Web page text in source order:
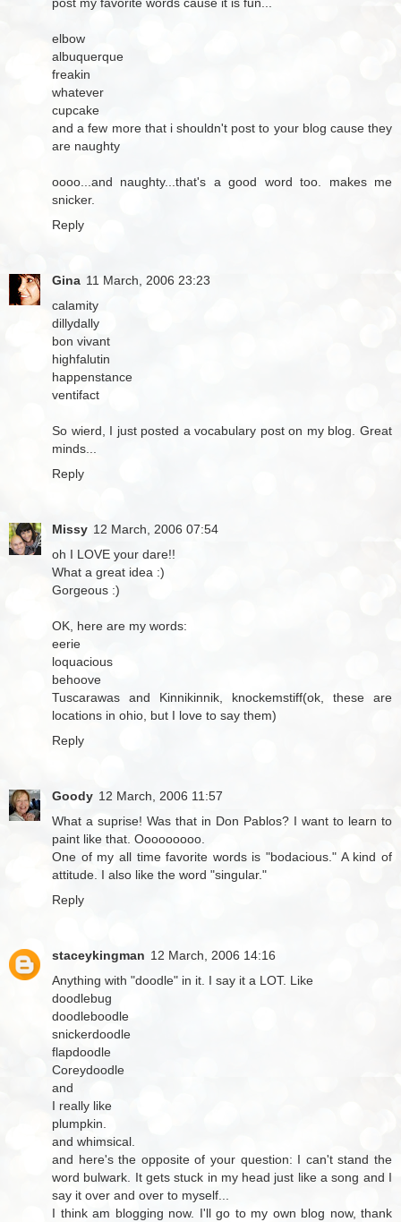
elbow
albuquerque
freakin
whatever
cupcake
and a few more that i shouldn't post to your blog cause they
are naughty
oooo...and naughty...that's a good word too. makes me
snicker.
Reply
Gina 11 March, 2006 23:23
calamity
dillydally
bon vivant
highfalutin
happenstance
ventifact
So wierd, I just posted a vocabulary post on my blog. Great
minds...
Reply
Missy 12 March, 2006 07:54
oh I LOVE your dare!!
What a great idea :)
Gorgeous :)
OK, here are my words:
eerie
loquacious
behoove
Tuscarawas and Kinnikinnik, knockemstiff(ok, these are
locations in ohio, but I love to say them)
Reply
Goody 12 March, 2006 11:57
What a suprise! Was that in Don Pablos? I want to learn to
paint like that. Ooooooooo.
One of my all time favorite words is "bodacious." A kind of
attitude. I also like the word "singular."
Reply
staceykingman 12 March, 2006 14:16
Anything with "doodle" in it. I say it a LOT. Like
doodlebug
doodleboodle
snickerdoodle
flapdoodle
Coreydoodle
and
I really like
plumpkin.
and whimsical.
and here's the opposite of your question: I can't stand the
word bulwark. It gets stuck in my head just like a song and I
say it over and over to myself...
I think am blogging now. I'll go to my own blog now, thank